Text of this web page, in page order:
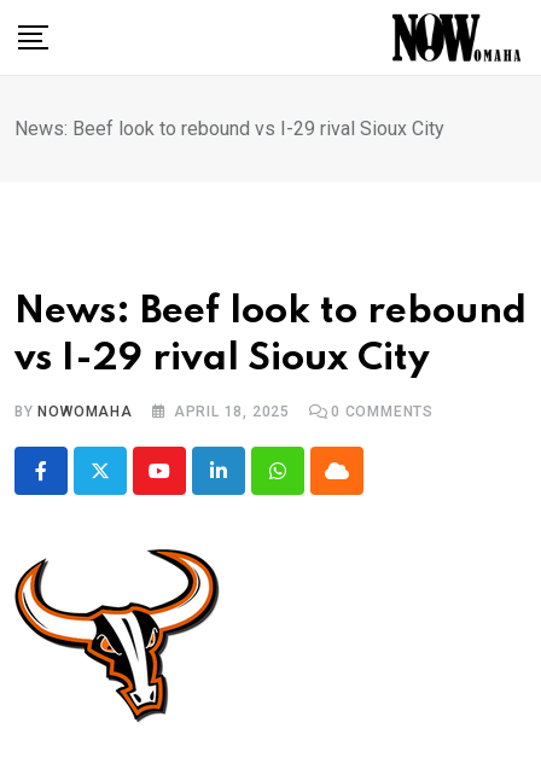
News: Beef look to rebound vs I-29 rival Sioux City
News: Beef look to rebound
vs I-29 rival Sioux City
BY NOWOMAHA APRIL 18, 2025 0 COMMENTS
YoutubeLinkedInWhatsappCloud